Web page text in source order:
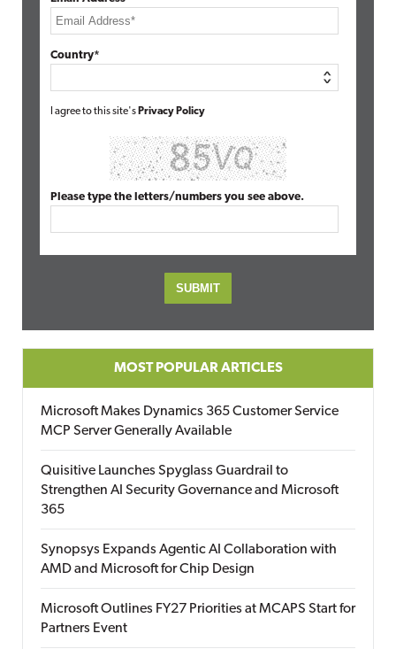
Country*
I agree to this site's Privacy Policy
Please type the letters/numbers you see above.
MOST POPULAR ARTICLES
Microsoft Makes Dynamics 365 Customer Service
MCP Server Generally Available
Quisitive Launches Spyglass Guardrail to
Strengthen AI Security Governance and Microsoft
365
Synopsys Expands Agentic AI Collaboration with
AMD and Microsoft for Chip Design
Microsoft Outlines FY27 Priorities at MCAPS Start for
Partners Event